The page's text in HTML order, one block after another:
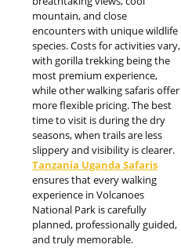
mountain, and close
encounters with unique wildlife
species. Costs for activities vary,
with gorilla trekking being the
most premium experience,
while other walking safaris offer
more flexible pricing. The best
time to visit is during the dry
seasons, when trails are less
slippery and visibility is clearer.
Tanzania Uganda Safaris
ensures that every walking
experience in Volcanoes
National Park is carefully
planned, professionally guided,
and truly memorable.